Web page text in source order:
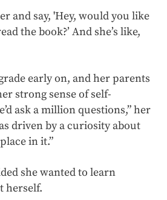
and say, 'Hey, would you like
the book?’ And she’s like,
early on, and her parents
strong sense of self-
ask a million questions,” her
driven by a curiosity about
in it.”
she wanted to learn
herself.